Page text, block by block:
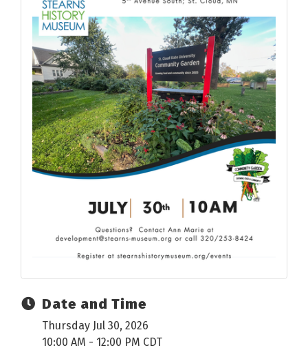
Date and Time
Thursday Jul 30, 2026
10:00 AM - 12:00 PM CDT